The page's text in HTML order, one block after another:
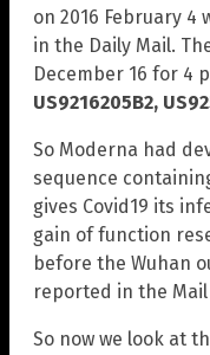
on 2016 February 4
in the Daily Mail.
December 16 for 4
US9216205B2,
So Moderna had
sequence
gives Covid19 its
gain of function
before the Wuhan
reported in the
So now we look at